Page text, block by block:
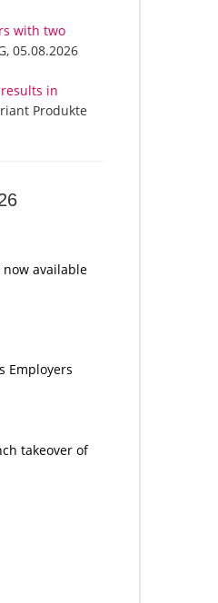
with two
05.08.2026
in
Produkte
available
Employers
takeover of